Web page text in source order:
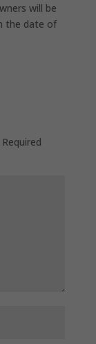
will be
the date of
Required